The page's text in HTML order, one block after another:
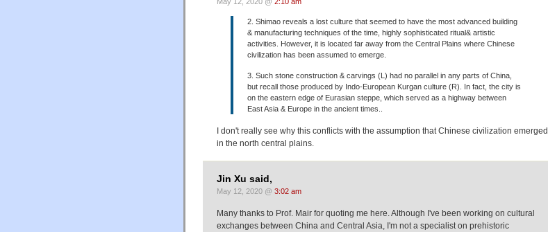
2. Shimao reveals a lost culture that seemed to have the most advanced building
& manufacturing techniques of the time, highly sophisticated ritual& artistic
activities. However, it is located far away from the Central Plains where Chinese
civilization has been assumed to emerge.
3. Such stone construction & carvings (L) had no parallel in any parts of China,
but recall those produced by Indo-European Kurgan culture (R). In fact, the city is
on the eastern edge of Eurasian steppe, which served as a highway between
East Asia & Europe in the ancient times..
I don't really see why this conflicts with the assumption that Chinese civilization emerged
in the north central plains.
Jin Xu said,
May 12, 2020 @ 3:02 am
Many thanks to Prof. Mair for quoting me here. Although I've been working on cultural
exchanges between China and Central Asia, I'm not a specialist on prehistoric